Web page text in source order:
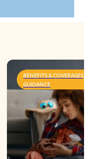
BENEFITS &
GUIDANCE